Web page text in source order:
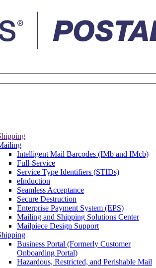
Intelligent Mail Barcodes (IMb and IMcb)
Full-Service
Service Type Identifiers (STIDs)
eInduction
Seamless Acceptance
Secure Destruction
Enterprise Payment System (EPS)
Mailing and Shipping Solutions Center
Mailpiece Design Support
Business Portal (Formerly Customer
Onboarding Portal)
Hazardous, Restricted, and Perishable Mail